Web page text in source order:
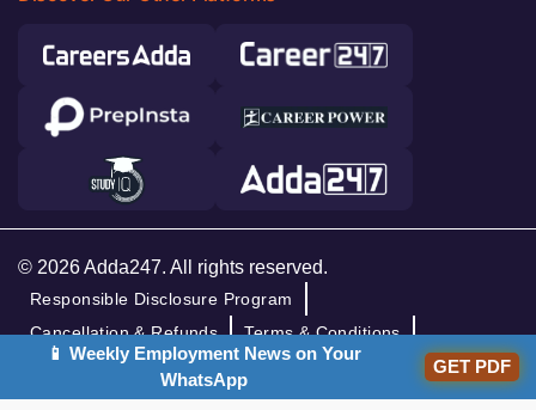
© 2026 Adda247. All rights reserved.
Responsible Disclosure Program
Cancellation & Refunds
Terms & Conditions
Privacy Policy
📱 Weekly Employment News on Your
WhatsApp
GET PDF